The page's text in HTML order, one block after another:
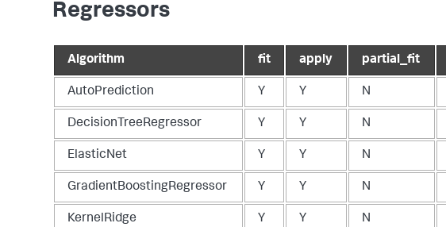
Regressors
Algorithm fit apply partial_fit
AutoPrediction Y Y N
DecisionTreeRegressor Y Y N
ElasticNet Y Y N
GradientBoostingRegressor Y Y N
KernelRidge Y Y N